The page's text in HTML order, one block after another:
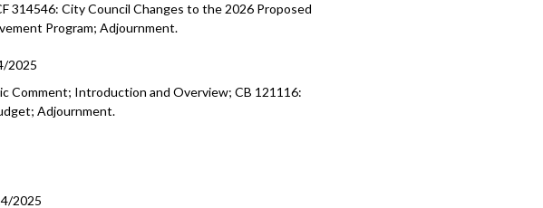
314546: City Council Changes to the 2026 Proposed
Program; Adjournment.
2025
Comment; Introduction and Overview; CB 121116:
Adjournment.
2025